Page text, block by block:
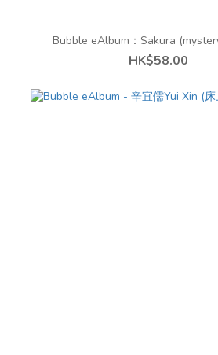
Bubble eAlbum：︁Sakura
HK$58.00